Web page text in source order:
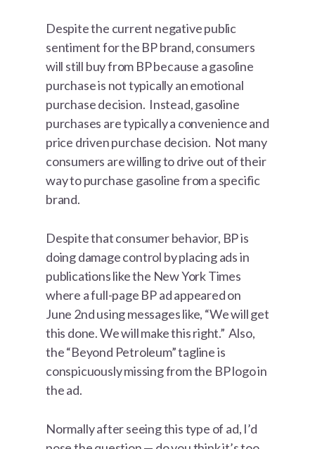
Despite the current negative public
sentiment for the BP brand, consumers
will still buy from BP because a gasoline
purchase is not typically an emotional
purchase decision. Instead, gasoline
purchases are typically a convenience and
price driven purchase decision. Not many
consumers are willing to drive out of their
way to purchase gasoline from a specific
brand.
Despite that consumer behavior, BP is
doing damage control by placing ads in
publications like the New York Times
where a full-page BP ad appeared on
June 2nd using messages like, “We will get
this done. We will make this right.” Also,
the “Beyond Petroleum” tagline is
conspicuously missing from the BP logo in
the ad.
Normally after seeing this type of ad, I’d